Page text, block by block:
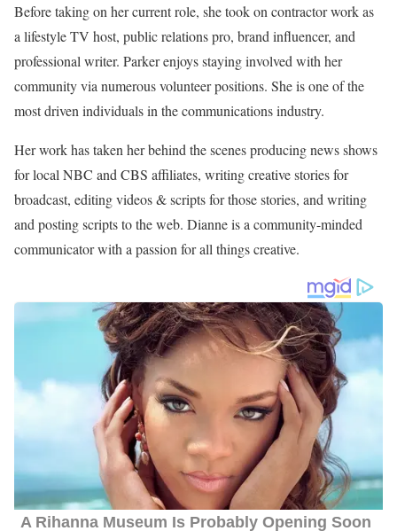
Before taking on her current role, she took on contractor work as
a lifestyle TV host, public relations pro, brand influencer, and
professional writer. Parker enjoys staying involved with her
community via numerous volunteer positions. She is one of the
most driven individuals in the communications industry.
Her work has taken her behind the scenes producing news shows
for local NBC and CBS affiliates, writing creative stories for
broadcast, editing videos & scripts for those stories, and writing
and posting scripts to the web. Dianne is a community-minded
communicator with a passion for all things creative.